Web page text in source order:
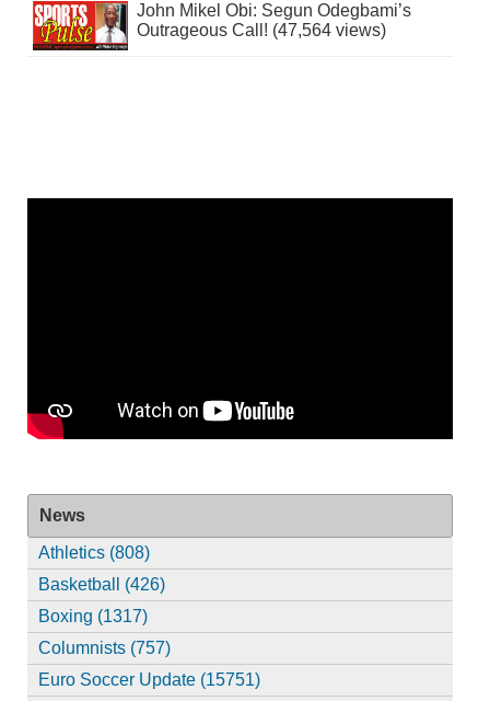
John Mikel Obi: Segun Odegbami’s
Outrageous Call! (47,564 views)
News
Athletics (808)
Basketball (426)
Boxing (1317)
Columnists (757)
Euro Soccer Update (15751)